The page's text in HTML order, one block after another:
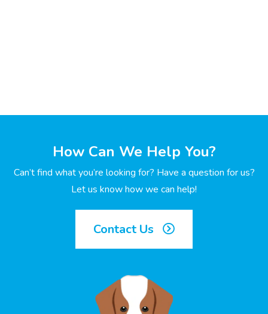
How Can We Help You?
Can’t find what you’re looking for? Have a question for us?
Let us know how we can help!
Contact Us